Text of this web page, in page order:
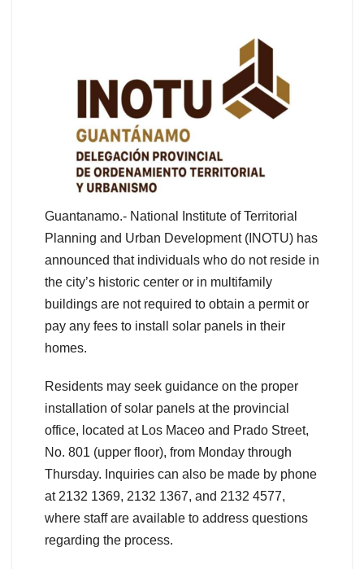
Guantanamo.- National Institute of Territorial
Planning and Urban Development (INOTU) has
announced that individuals who do not reside in
the city’s historic center or in multifamily
buildings are not required to obtain a permit or
pay any fees to install solar panels in their
homes.
Residents may seek guidance on the proper
installation of solar panels at the provincial
office, located at Los Maceo and Prado Street,
No. 801 (upper floor), from Monday through
Thursday. Inquiries can also be made by phone
at 2132 1369, 2132 1367, and 2132 4577,
where staff are available to address questions
regarding the process.